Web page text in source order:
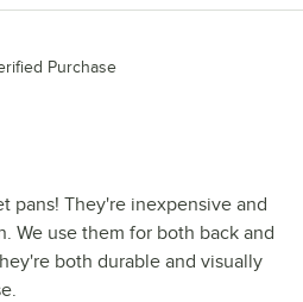
Purchase
pans! They're inexpensive and
We use them for both back and
both durable and visually